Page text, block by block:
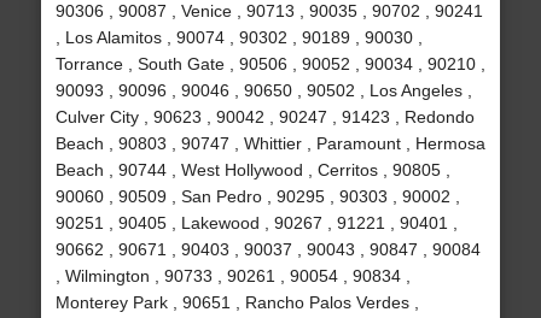
90306 , 90087 , Venice , 90713 , 90035 , 90702 , 90241
, Los Alamitos , 90074 , 90302 , 90189 , 90030 ,
Torrance , South Gate , 90506 , 90052 , 90034 , 90210 ,
90093 , 90096 , 90046 , 90650 , 90502 , Los Angeles ,
Culver City , 90623 , 90042 , 90247 , 91423 , Redondo
Beach , 90803 , 90747 , Whittier , Paramount , Hermosa
Beach , 90744 , West Hollywood , Cerritos , 90805 ,
90060 , 90509 , San Pedro , 90295 , 90303 , 90002 ,
90251 , 90405 , Lakewood , 90267 , 91221 , 90401 ,
90662 , 90671 , 90403 , 90037 , 90043 , 90847 , 90084
, Wilmington , 90733 , 90261 , 90054 , 90834 ,
Monterey Park , 90651 , Rancho Palos Verdes ,